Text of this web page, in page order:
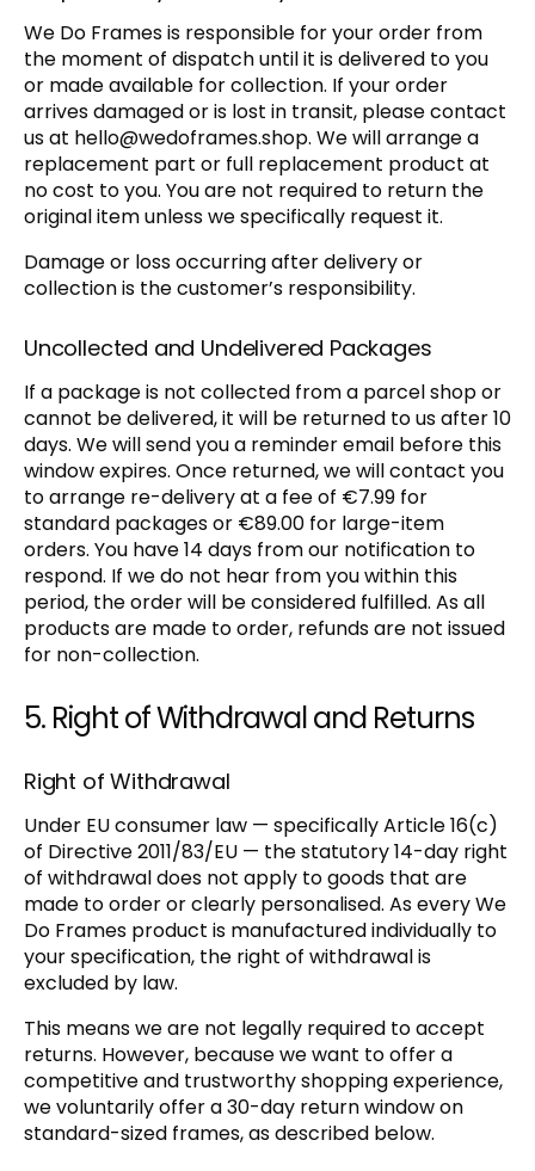
We Do Frames is responsible for your order from
the moment of dispatch until it is delivered to you
or made available for collection. If your order
arrives damaged or is lost in transit, please contact
us at hello@wedoframes.shop. We will arrange a
replacement part or full replacement product at
no cost to you. You are not required to return the
original item unless we specifically request it.
Damage or loss occurring after delivery or
collection is the customer’s responsibility.
Uncollected and Undelivered Packages
If a package is not collected from a parcel shop or
cannot be delivered, it will be returned to us after 10
days. We will send you a reminder email before this
window expires. Once returned, we will contact you
to arrange re-delivery at a fee of €7.99 for
standard packages or €89.00 for large-item
orders. You have 14 days from our notification to
respond. If we do not hear from you within this
period, the order will be considered fulfilled. As all
products are made to order, refunds are not issued
for non-collection.
5. Right of Withdrawal and Returns
Right of Withdrawal
Under EU consumer law — specifically Article 16(c)
of Directive 2011/83/EU — the statutory 14-day right
of withdrawal does not apply to goods that are
made to order or clearly personalised. As every We
Do Frames product is manufactured individually to
your specification, the right of withdrawal is
excluded by law.
This means we are not legally required to accept
returns. However, because we want to offer a
competitive and trustworthy shopping experience,
we voluntarily offer a 30-day return window on
standard-sized frames, as described below.